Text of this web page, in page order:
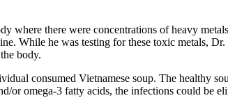
where there were concentrations of heavy
While he was testing for these toxic metals,
body.
consumed Vietnamese soup. The healthy
or omega-3 fatty acids, the infections could be